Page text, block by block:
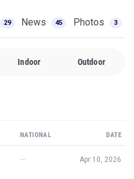
29 News 45 Photos 3
Indoor Outdoor
NATIONAL DATE
— Apr 10, 2026